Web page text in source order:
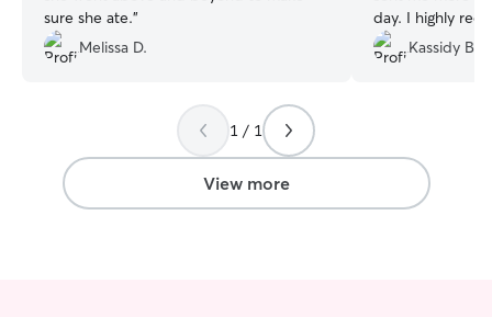
sure she ate.”
Melissa D.
day. I highly
Kassidy B.
1 / 1
View more